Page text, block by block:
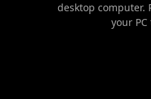
desktop computer.
your